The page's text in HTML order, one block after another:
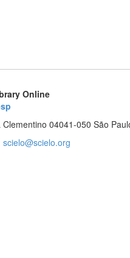
Online
04041-050 São
scielo@scielo.org